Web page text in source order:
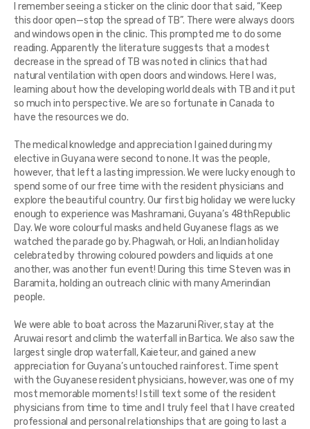
I remember seeing a sticker on the clinic door that said, “Keep
this door open—stop the spread of TB”. There were always doors
and windows open in the clinic. This prompted me to do some
reading. Apparently the literature suggests that a modest
decrease in the spread of TB was noted in clinics that had
natural ventilation with open doors and windows. Here I was,
learning about how the developing world deals with TB and it put
so much into perspective. We are so fortunate in Canada to
have the resources we do.
The medical knowledge and appreciation I gained during my
elective in Guyana were second to none. It was the people,
however, that left a lasting impression. We were lucky enough to
spend some of our free time with the resident physicians and
explore the beautiful country. Our first big holiday we were lucky
enough to experience was Mashramani, Guyana’s 48thRepublic
Day. We wore colourful masks and held Guyanese flags as we
watched the parade go by. Phagwah, or Holi, an Indian holiday
celebrated by throwing coloured powders and liquids at one
another, was another fun event! During this time Steven was in
Baramita, holding an outreach clinic with many Amerindian
people.
We were able to boat across the Mazaruni River, stay at the
Aruwai resort and climb the waterfall in Bartica. We also saw the
largest single drop waterfall, Kaieteur, and gained a new
appreciation for Guyana’s untouched rainforest. Time spent
with the Guyanese resident physicians, however, was one of my
most memorable moments! I still text some of the resident
physicians from time to time and I truly feel that I have created
professional and personal relationships that are going to last a